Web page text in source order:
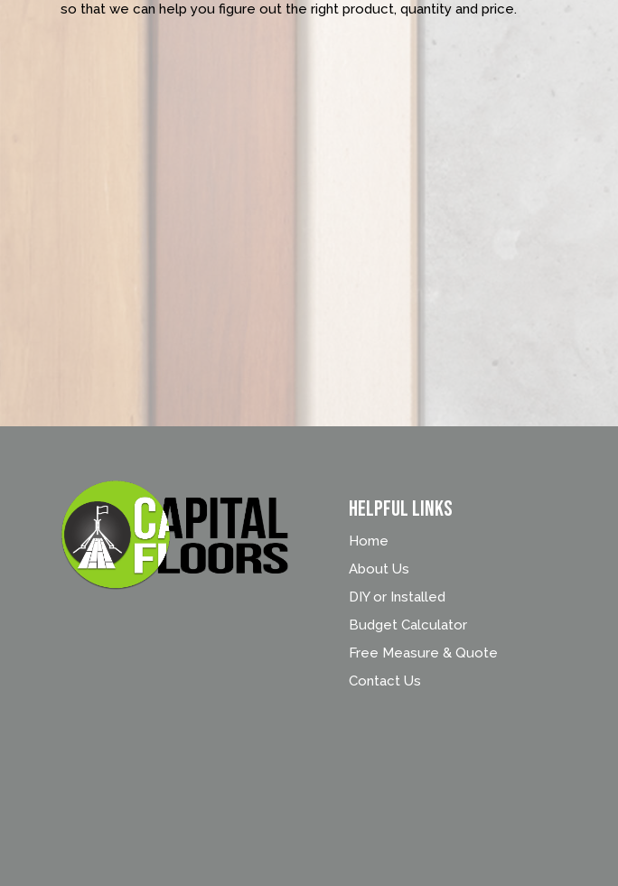
so that we can help you figure out the right product, quantity and price.
Helpful Links
Home
About Us
DIY or Installed
Budget Calculator
Free Measure & Quote
Contact Us